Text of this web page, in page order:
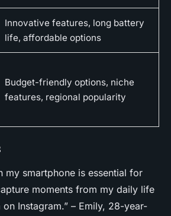
Innovative features, long battery
life, affordable options
Budget-friendly options, niche
features, regional popularity
my smartphone is essential for
moments from my daily life
on Instagram.” – Emily, 28-year-